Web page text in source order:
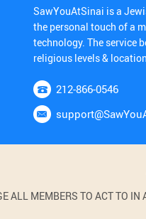
SawYouAtSinai is a
the personal touch of a
technology. The service
religious levels &
212-866-0546
ALL MEMBERS TO ACT TO